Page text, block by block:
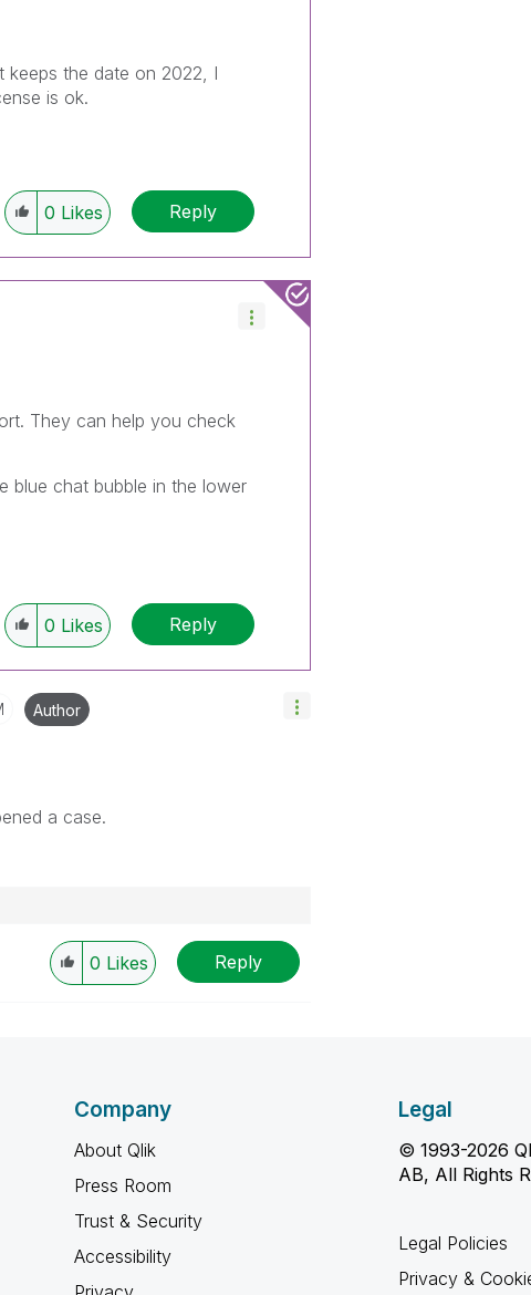
keeps the date on 2022, I
is ok.
0 Likes Reply
They can help you check
blue chat bubble in the lower
0 Likes Reply
Author
a case.
0 Likes Reply
Company
About Qlik
Press Room
Trust & Security
Accessibility
Legal
© 1993-2026
AB, All Rights
Legal Policies
Privacy &